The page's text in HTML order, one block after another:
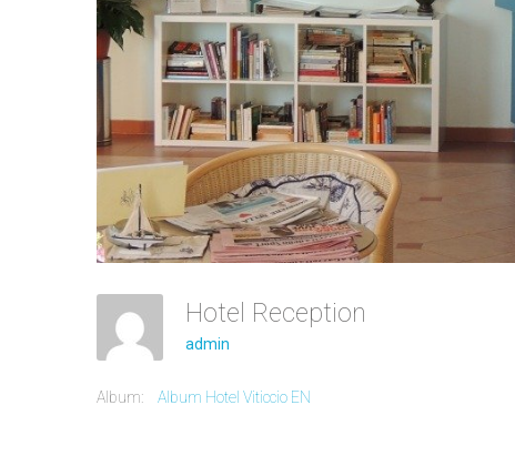
Hotel Reception
admin
Album: Album Hotel Viticcio EN